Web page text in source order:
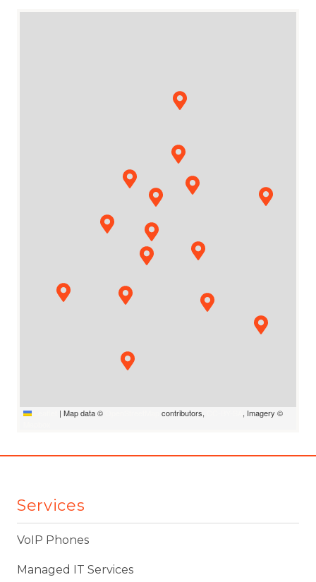
| Map data © contributors,
, Imagery ©
Services
VoIP Phones
Managed IT Services